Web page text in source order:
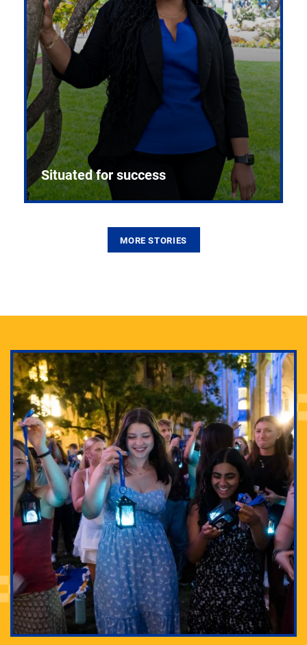
Adam Lowenstein established a first-of-its-kind
interdisciplinary Horror Studies Center, right here at
Pitt.
Situated for success
MORE STORIES